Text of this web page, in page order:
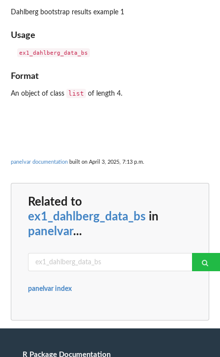
Dahlberg bootstrap results example 1
Usage
Format
An object of class list of length 4.
panelvar documentation built on April 3, 2025, 7:13 p.m.
Related to
ex1_dahlberg_data_bs in
panelvar...
panelvar index
R Package Documentation